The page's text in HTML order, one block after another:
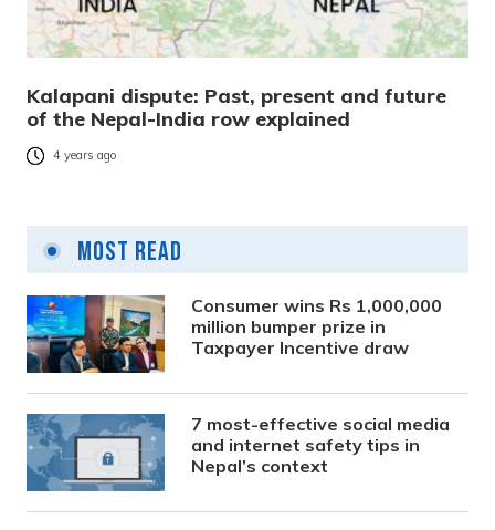
Kalapani dispute: Past, present and future
of the Nepal-India row explained
4 years ago
Most Read
Consumer wins Rs 1,000,000
million bumper prize in
Taxpayer Incentive draw
7 most-effective social media
and internet safety tips in
Nepal’s context